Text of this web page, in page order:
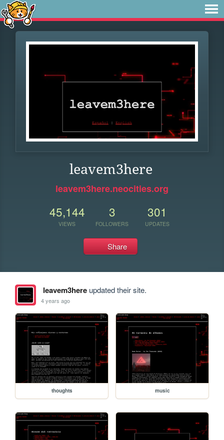
leavem3here
leavem3here.neocities.org
45,144
VIEWS
3
FOLLOWERS
301
UPDATES
Share
leavem3hereupdated their site.
4 years ago
thoughts music